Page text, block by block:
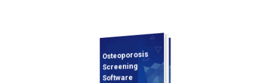
Osteoporosis
Screening
Software
Demand
Analysis and
Competitive
Outlook 2026-